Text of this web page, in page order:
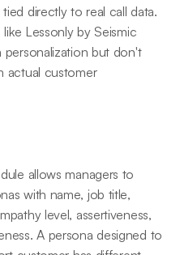
directly to real call data.
Lessonly by Seismic
personalization but don't
actual customer
allows managers to
with name, job title,
level, assertiveness,
A persona designed to